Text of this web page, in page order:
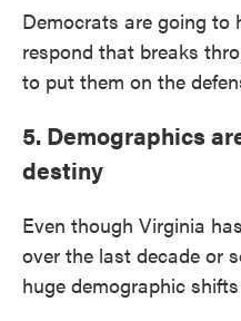
Democrats are going
respond that breaks
to put them on the
5. Demographics
destiny
Even though Virginia
over the last decade or
huge demographic